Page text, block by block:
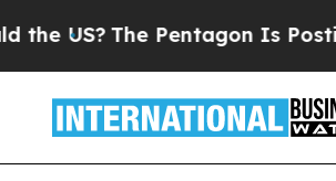
US?The Pentagon Is Posting